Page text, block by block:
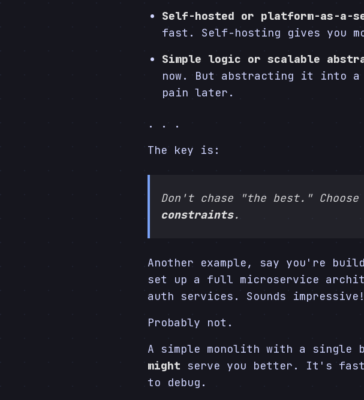
Self-hosted or platform-as-a-
fast. Self-hosting gives you
Simple logic or scalable
now. But abstracting it into a
pain later.
. . .
The key is:
Don't chase "the best."
constraints.
Another example, say you're
set up a full microservice
auth services. Sounds
Probably not.
A simple monolith with a single
might serve you better. It's
to debug.